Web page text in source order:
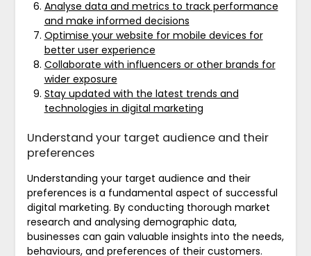
Analyse data and metrics to track performance
and make informed decisions
Optimise your website for mobile devices for
better user experience
Collaborate with influencers or other brands for
wider exposure
Stay updated with the latest trends and
technologies in digital marketing
Understand your target audience and their
preferences
Understanding your target audience and their
preferences is a fundamental aspect of successful
digital marketing. By conducting thorough market
research and analysing demographic data,
businesses can gain valuable insights into the needs,
behaviours, and preferences of their customers.